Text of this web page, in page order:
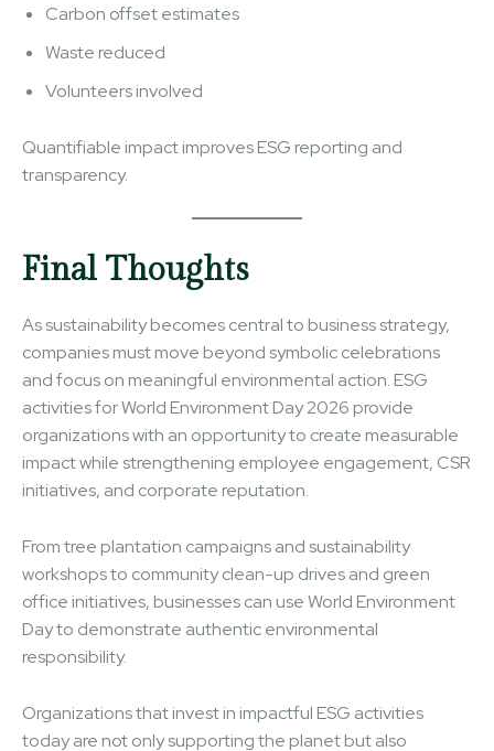
Carbon offset estimates
Waste reduced
Volunteers involved
Quantifiable impact improves ESG reporting and
transparency.
Final Thoughts
As sustainability becomes central to business strategy,
companies must move beyond symbolic celebrations
and focus on meaningful environmental action. ESG
activities for World Environment Day 2026 provide
organizations with an opportunity to create measurable
impact while strengthening employee engagement, CSR
initiatives, and corporate reputation.
From tree plantation campaigns and sustainability
workshops to community clean-up drives and green
office initiatives, businesses can use World Environment
Day to demonstrate authentic environmental
responsibility.
Organizations that invest in impactful ESG activities
today are not only supporting the planet but also